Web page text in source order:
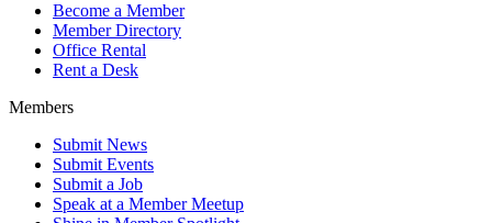
Become a Member
Member Directory
Office Rental
Rent a Desk
Members
Submit News
Submit Events
Submit a Job
Speak at a Member Meetup